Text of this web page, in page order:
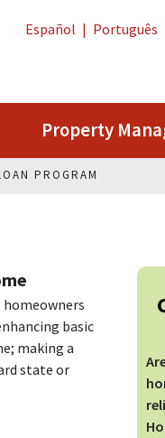
Property
Español | Português
PROGRAM
basic
making a
state or